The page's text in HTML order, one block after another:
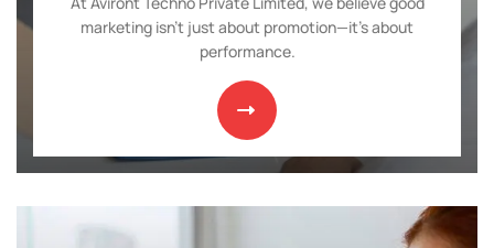
marketing isn't just about promotion—it's about
performance.